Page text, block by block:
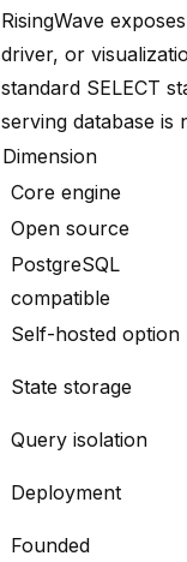
RisingWave
driver, or
standard SELECT
serving database is
Dimension
Core engine
Open source
PostgreSQL
compatible
Self-hosted option
State storage
Query isolation
Deployment
Founded